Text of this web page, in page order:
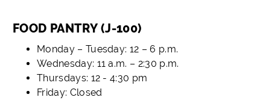
FOOD PANTRY (J-100)
Monday – Tuesday: 12 – 6 p.m.
Wednesday: 11 a.m. – 2:30 p.m.
Thursdays: 12 - 4:30 pm
Friday: Closed